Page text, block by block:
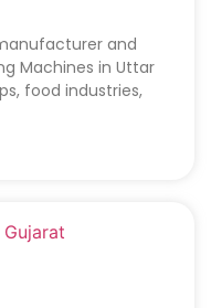
and
Machines in Uttar
food industries,